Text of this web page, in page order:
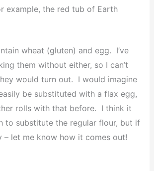
example, the red tub of Earth
wheat (gluten) and egg. I’ve
them without either, so I can’t
would turn out. I would imagine
be substituted with a flax egg,
rolls with that before. I think it
to substitute the regular flour, but if
let me know how it comes out!